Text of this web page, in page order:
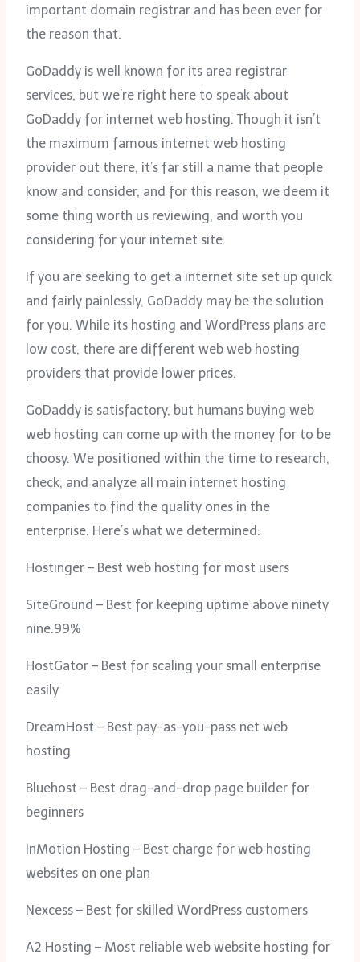
important domain registrar and has been ever for
the reason that.
GoDaddy is well known for its area registrar
services, but we’re right here to speak about
GoDaddy for internet web hosting. Though it isn’t
the maximum famous internet web hosting
provider out there, it’s far still a name that people
know and consider, and for this reason, we deem it
some thing worth us reviewing, and worth you
considering for your internet site.
If you are seeking to get a internet site set up quick
and fairly painlessly, GoDaddy may be the solution
for you. While its hosting and WordPress plans are
low cost, there are different web web hosting
providers that provide lower prices.
GoDaddy is satisfactory, but humans buying web
web hosting can come up with the money for to be
choosy. We positioned within the time to research,
check, and analyze all main internet hosting
companies to find the quality ones in the
enterprise. Here’s what we determined:
Hostinger – Best web hosting for most users
SiteGround – Best for keeping uptime above ninety
nine.99%
HostGator – Best for scaling your small enterprise
easily
DreamHost – Best pay-as-you-pass net web
hosting
Bluehost – Best drag-and-drop page builder for
beginners
InMotion Hosting – Best charge for web hosting
websites on one plan
Nexcess – Best for skilled WordPress customers
A2 Hosting – Most reliable web website hosting for